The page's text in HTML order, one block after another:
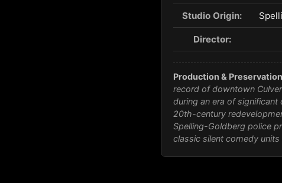
Studio Origin:
Director:
Production &
record of downtown
during an era of
20th-century
Spelling-Goldberg police
classic silent comedy